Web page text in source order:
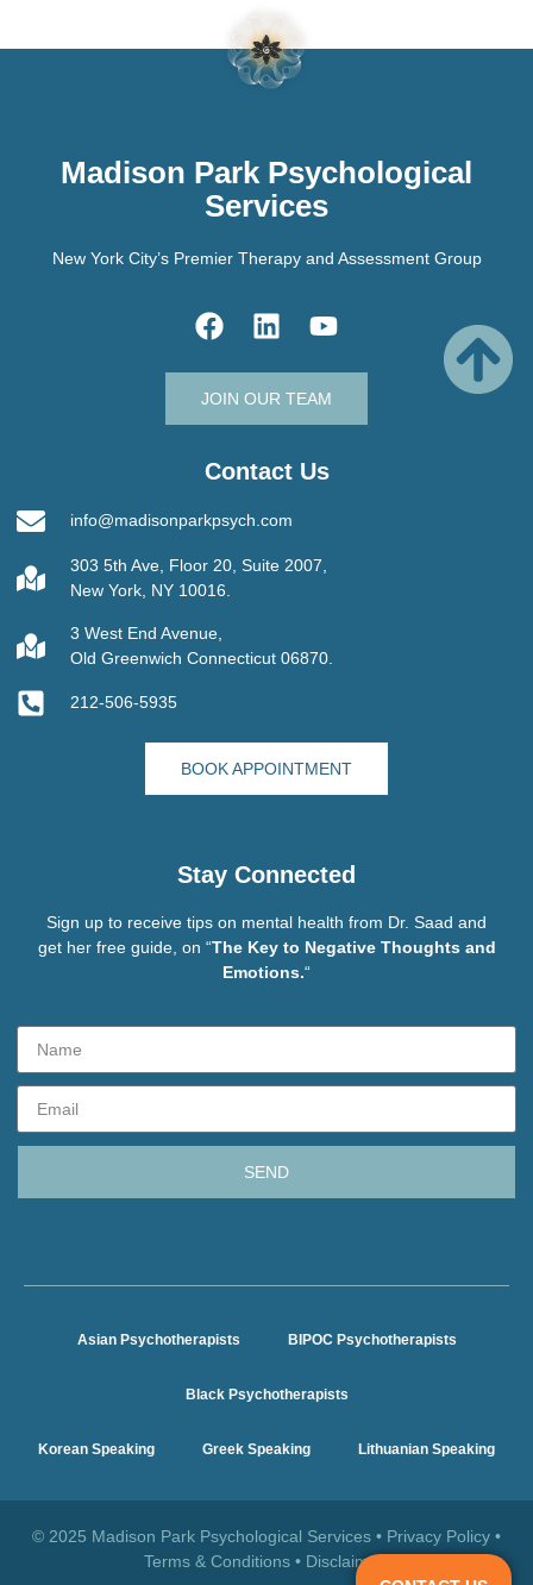
Madison Park Psychological
Services
New York City’s Premier Therapy and Assessment Group
JOIN OUR TEAM
Contact Us
info@madisonparkpsych.com
303 5th Ave, Floor 20, Suite 2007,
New York, NY 10016.
3 West End Avenue,
Old Greenwich Connecticut 06870.
212-506-5935
BOOK APPOINTMENT
Stay Connected
Sign up to receive tips on mental health from Dr. Saad and
get her free guide, on “The Key to Negative Thoughts and
Emotions.“
SEND
Asian Psychotherapists BIPOC Psychotherapists
Black Psychotherapists
Korean Speaking Greek Speaking Lithuanian Speaking
© 2025 Madison Park Psychological Services • Privacy Policy •
Terms & Conditions • Disclaimer